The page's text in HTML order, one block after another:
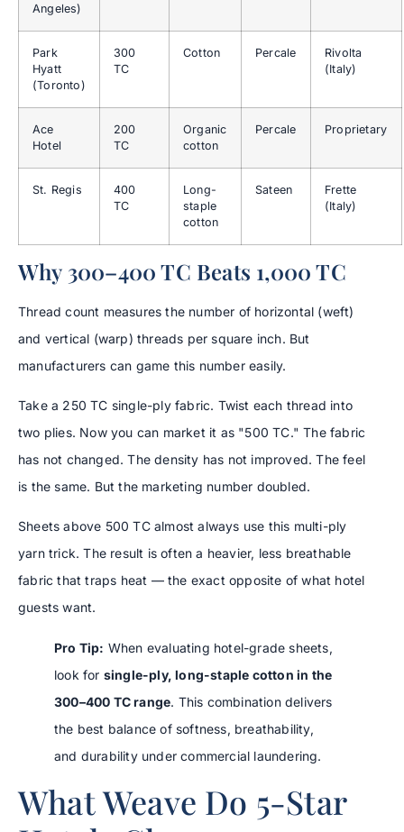
Angeles)
Park
Hyatt
(Toronto)
300
TC
Cotton Percale
Rivolta
(Italy)
Ace
Hotel
200
TC
Organic
cotton
Percale Proprietary
St. Regis
400
TC
Long-
staple
cotton
Sateen
Frette
(Italy)
Why 300–400 TC Beats 1,000 TC
Thread count measures the number of horizontal (weft)
and vertical (warp) threads per square inch. But
manufacturers can game this number easily.
Take a 250 TC single-ply fabric. Twist each thread into
two plies. Now you can market it as "500 TC." The fabric
has not changed. The density has not improved. The feel
is the same. But the marketing number doubled.
Sheets above 500 TC almost always use this multi-ply
yarn trick. The result is often a heavier, less breathable
fabric that traps heat — the exact opposite of what hotel
guests want.
Pro Tip: When evaluating hotel-grade sheets,
look for single-ply, long-staple cotton in the
300–400 TC range. This combination delivers
the best balance of softness, breathability,
and durability under commercial laundering.
What Weave Do 5-Star